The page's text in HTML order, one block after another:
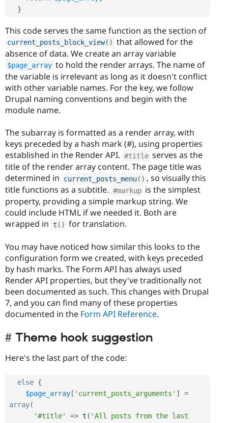
}
This code serves the same function as the section of
current_posts_block_view( ) that allowed for the
absence of data. We create an array variable
$page_array to hold the render arrays. The name of
the variable is irrelevant as long as it doesn't conflict
with other variable names. For the key, we follow
Drupal naming conventions and begin with the
module name.
The subarray is formatted as a render array, with
keys preceded by a hash mark (#), using properties
established in the Render API. #title serves as the
title of the render array content. The page title was
determined in
current_posts_menu( ) , so visually this
title functions as a subtitle. #markup is the simplest
property, providing a simple markup string. We
could include HTML if we needed it. Both are
wrapped in t ( ) for translation.
You may have noticed how similar this looks to the
configuration form we created, with keys preceded
by hash marks. The Form API has always used
Render API properties, but they've traditionally not
been documented as such. This changes with Drupal
7, and you can find many of these properties
documented in the Form API Reference.
Theme hook suggestion
Here's the last part of the code:
else {
$page_array [ 'current_posts_arguments' ]
=
array(
'#title'
=> t ( 'All posts from the last